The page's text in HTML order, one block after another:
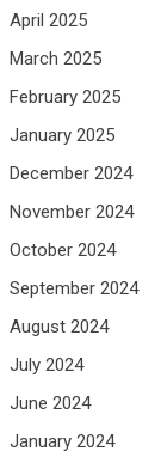
April 2025
March 2025
February 2025
January 2025
December 2024
November 2024
October 2024
September 2024
August 2024
July 2024
June 2024
January 2024